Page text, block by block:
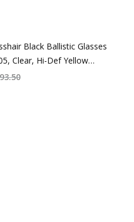
Black Ballistic Glasses
Clear, Hi-Def Yellow
93.50